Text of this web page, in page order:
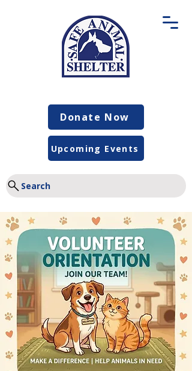
Donate Now
Search
Upcoming Events